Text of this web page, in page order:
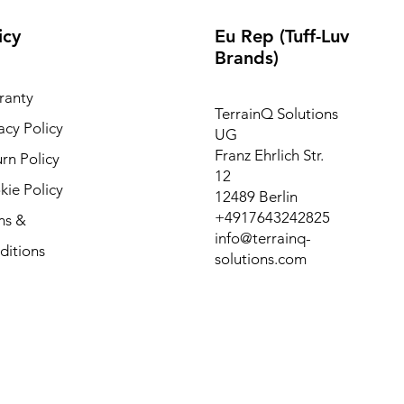
Policy
Policy
Policy
&
Eu Rep (Tuff-Luv
Brands)
TerrainQ Solutions
UG
Franz Ehrlich Str.
12
12489 Berlin
+4917643242825
info@terrainq-
solutions.com